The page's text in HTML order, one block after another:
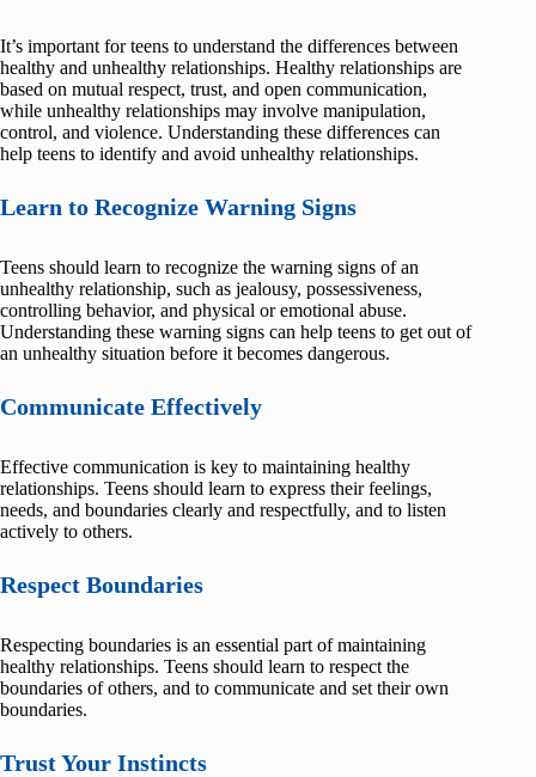
It’s important for teens to understand the differences between
healthy and unhealthy relationships. Healthy relationships are
based on mutual respect, trust, and open communication,
while unhealthy relationships may involve manipulation,
control, and violence. Understanding these differences can
help teens to identify and avoid unhealthy relationships.
Learn to Recognize Warning Signs
Teens should learn to recognize the warning signs of an
unhealthy relationship, such as jealousy, possessiveness,
controlling behavior, and physical or emotional abuse.
Understanding these warning signs can help teens to get out of
an unhealthy situation before it becomes dangerous.
Communicate Effectively
Effective communication is key to maintaining healthy
relationships. Teens should learn to express their feelings,
needs, and boundaries clearly and respectfully, and to listen
actively to others.
Respect Boundaries
Respecting boundaries is an essential part of maintaining
healthy relationships. Teens should learn to respect the
boundaries of others, and to communicate and set their own
boundaries.
Trust Your Instincts